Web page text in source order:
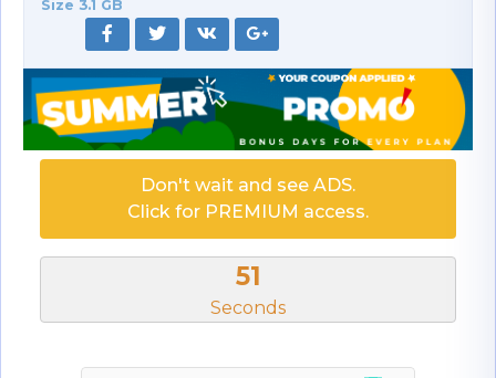
Size 3.1 GB
Don't wait and see ADS.
Click for PREMIUM access.
51
Seconds